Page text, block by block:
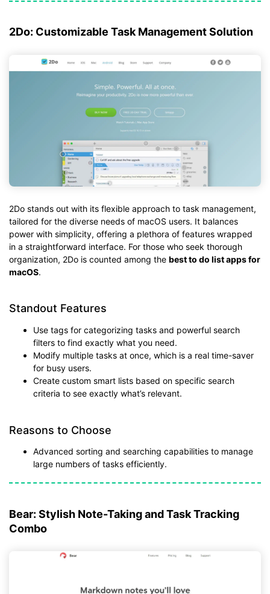
2Do: Customizable Task Management Solution
2Do stands out with its flexible approach to task management,
tailored for the diverse needs of macOS users. It balances
power with simplicity, offering a plethora of features wrapped
in a straightforward interface. For those who seek thorough
organization, 2Do is counted among the best to do list apps for
macOS.
Standout Features
Use tags for categorizing tasks and powerful search
filters to find exactly what you need.
Modify multiple tasks at once, which is a real time-saver
for busy users.
Create custom smart lists based on specific search
criteria to see exactly what’s relevant.
Reasons to Choose
Advanced sorting and searching capabilities to manage
large numbers of tasks efficiently.
Bear: Stylish Note-Taking and Task Tracking
Combo